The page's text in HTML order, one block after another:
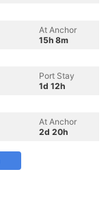
At Anchor
15h 8m
Port Stay
1d 12h
At Anchor
2d 20h